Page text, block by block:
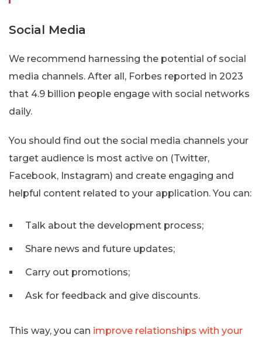
Social Media
We recommend harnessing the potential of social
media channels. After all, Forbes reported in 2023
that 4.9 billion people engage with social networks
daily.
You should find out the social media channels your
target audience is most active on (Twitter,
Facebook, Instagram) and create engaging and
helpful content related to your application. You can:
Talk about the development process;
Share news and future updates;
Carry out promotions;
Ask for feedback and give discounts.
This way, you can improve relationships with your